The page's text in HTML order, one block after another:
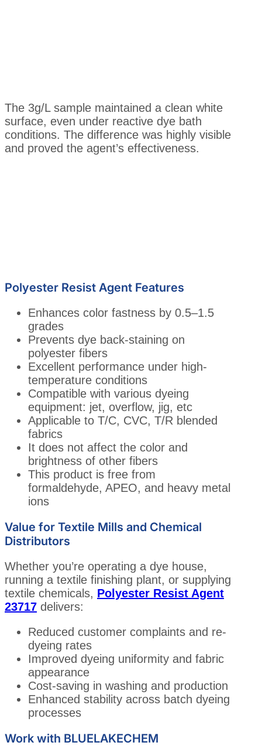
The 3g/L sample maintained a clean white
surface, even under reactive dye bath
conditions. The difference was highly visible
and proved the agent’s effectiveness.
Polyester Resist Agent Features
Enhances color fastness by 0.5–1.5
grades
Prevents dye back-staining on
polyester fibers
Excellent performance under high-
temperature conditions
Compatible with various dyeing
equipment: jet, overflow, jig, etc
Applicable to T/C, CVC, T/R blended
fabrics
It does not affect the color and
brightness of other fibers
This product is free from
formaldehyde, APEO, and heavy metal
ions
Value for Textile Mills and Chemical
Distributors
Whether you’re operating a dye house,
running a textile finishing plant, or supplying
textile chemicals, Polyester Resist Agent
23717 delivers:
Reduced customer complaints and re-
dyeing rates
Improved dyeing uniformity and fabric
appearance
Cost-saving in washing and production
Enhanced stability across batch dyeing
processes
Work with BLUELAKECHEM